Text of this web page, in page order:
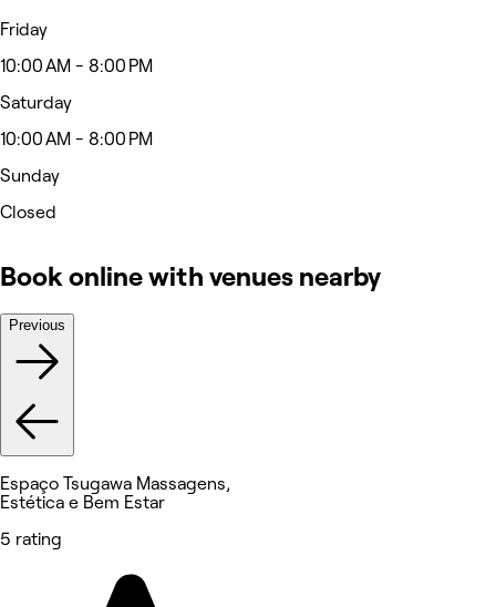
Friday
10:00 AM - 8:00 PM
Saturday
10:00 AM - 8:00 PM
Sunday
Closed
Book online with venues nearby
Previous
Espaço Tsugawa Massagens,
Estética e Bem Estar
5 rating